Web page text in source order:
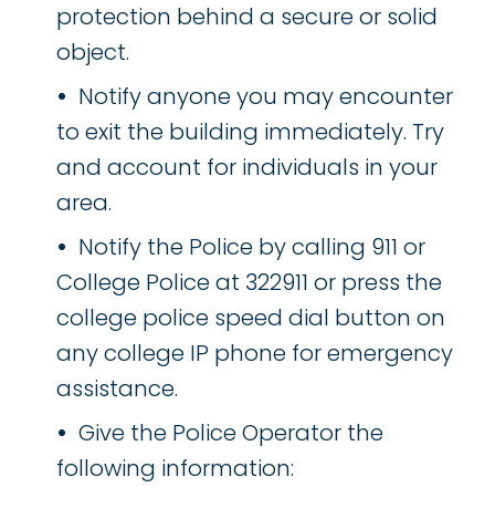
protection behind a secure or solid
object.
Notify anyone you may encounter
to exit the building immediately. Try
and account for individuals in your
area.
Notify the Police by calling 911 or
College Police at 322911 or press the
college police speed dial button on
any college IP phone for emergency
assistance.
Give the Police Operator the
following information: